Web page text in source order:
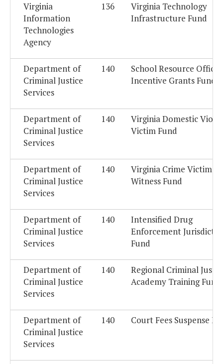
Virginia
Information
Technologies
Agency
136
Virginia Technology
Infrastructure Fund
Department of
Criminal Justice
Services
140
School Resource Officer
Incentive Grants Fund
Department of
Criminal Justice
Services
140
Virginia Domestic
Victim Fund
Department of
Criminal Justice
Services
140
Virginia Crime Victim -
Witness Fund
Department of
Criminal Justice
Services
140
Intensified Drug
Enforcement
Fund
Department of
Criminal Justice
Services
140
Regional Criminal
Academy Training Fund
Department of
Criminal Justice
Services
140 Court Fees Suspense